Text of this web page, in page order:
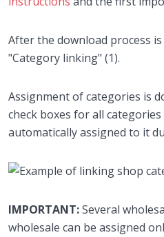
After the download process
"Category linking" (1).
Assignment of categories is
check boxes for all
automatically assigned to it
IMPORTANT:Several
wholesale can be assigned